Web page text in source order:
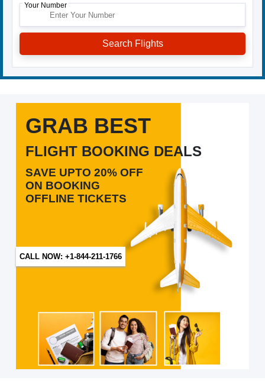
Your Number
GRAB BEST
FLIGHT BOOKING DEALS
SAVE UPTO 20% OFF
ON BOOKING
OFFLINE TICKETS
CALL NOW: +1-844-211-1766